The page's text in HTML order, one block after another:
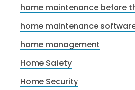
home maintenance before
home maintenance
home management
Home Safety
Home Security